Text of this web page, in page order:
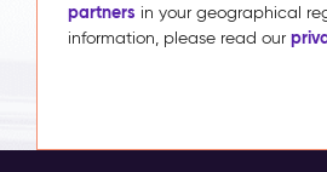
partners in your geographical
information, please read our